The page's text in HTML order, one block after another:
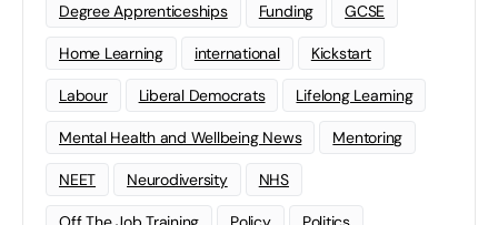
Degree Apprenticeships Funding GCSE
Home Learning international Kickstart
Labour Liberal Democrats Lifelong Learning
Mental Health and Wellbeing News Mentoring
NEET Neurodiversity NHS